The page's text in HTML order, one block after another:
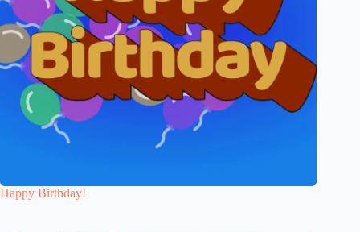
Happy Birthday!